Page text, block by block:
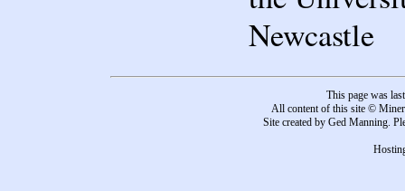
Newcastle
This page was
All content of this site ©
Site created by Ged Manning.